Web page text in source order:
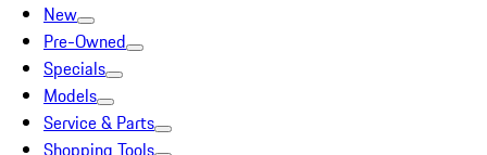
New
Pre-Owned
Specials
Models
Service & Parts
Shopping Tools